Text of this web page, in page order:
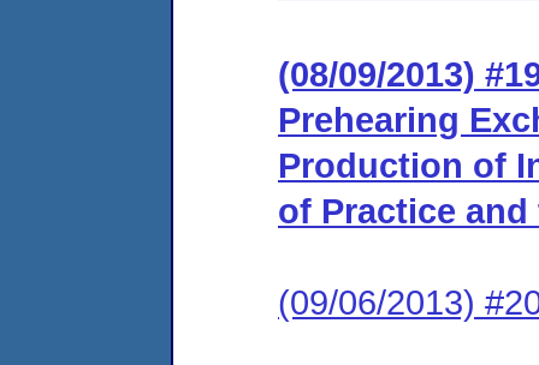
(08/09/2013)
Prehearing
Production of
of Practice
(09/06/2013)